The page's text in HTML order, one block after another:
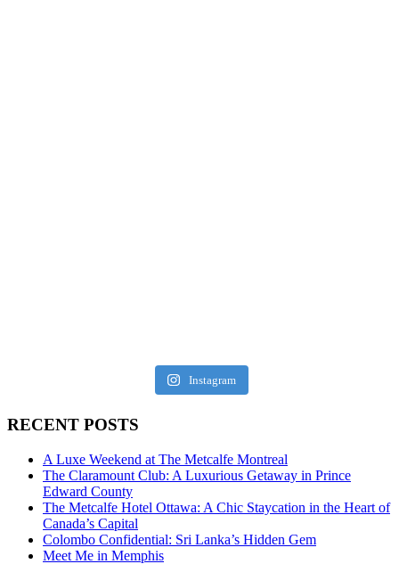
Instagram
RECENT POSTS
A Luxe Weekend at The Metcalfe Montreal
The Claramount Club: A Luxurious Getaway in Prince
Edward County
The Metcalfe Hotel Ottawa: A Chic Staycation in the Heart of
Canada’s Capital
Colombo Confidential: Sri Lanka’s Hidden Gem
Meet Me in Memphis